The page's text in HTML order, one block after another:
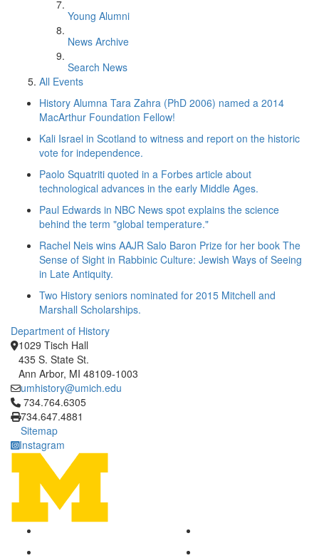
Young Alumni
News Archive
Search News
All Events
History Alumna Tara Zahra (PhD 2006) named a 2014
MacArthur Foundation Fellow!
Kali Israel in Scotland to witness and report on the historic
vote for independence.
Paolo Squatriti quoted in a Forbes article about
technological advances in the early Middle Ages.
Paul Edwards in NBC News spot explains the science
behind the term "global temperature."
Rachel Neis wins AAJR Salo Baron Prize for her book The
Sense of Sight in Rabbinic Culture: Jewish Ways of Seeing
in Late Antiquity.
Two History seniors nominated for 2015 Mitchell and
Marshall Scholarships.
Department of History
1029 Tisch Hall
435 S. State St.
Ann Arbor, MI 48109-1003
umhistory@umich.edu
Click to call 734.764.6305
734.764.6305
734.647.4881
Sitemap
Instagram